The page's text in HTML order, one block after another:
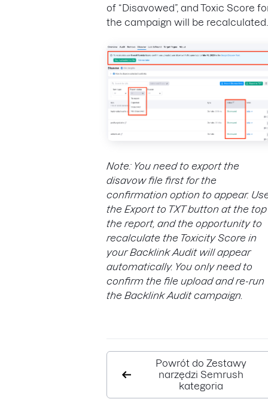
of “Disavowed”, and Toxic Score
the campaign will be recalculated.
Note: You need to export the
disavow file first for the
confirmation option to appear.
the Export to TXT button at the
the report, and the opportunity to
recalculate the Toxicity Score in
your Backlink Audit will appear
automatically. You only need to
confirm the file upload and re-run
the Backlink Audit campaign.
Powrót do Zestawy
narzędzi Semrush
kategoria